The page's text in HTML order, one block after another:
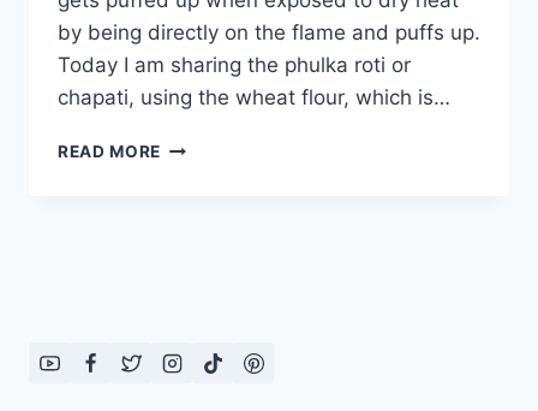
by being directly on the flame and puffs up.
Today I am sharing the phulka roti or
chapati, using the wheat flour, which is…
READ MORE HOW